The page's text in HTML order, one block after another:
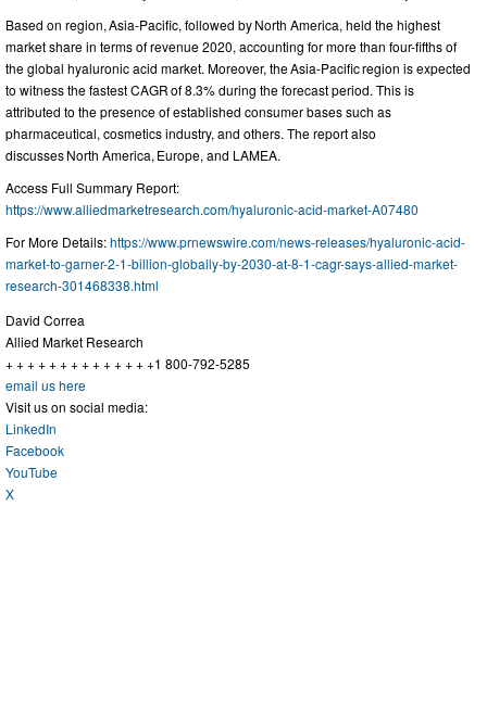
Based on region, Asia-Pacific, followed by North America, held the highest
market share in terms of revenue 2020, accounting for more than four-fifths of
the global hyaluronic acid market. Moreover, the Asia-Pacific region is expected
to witness the fastest CAGR of 8.3% during the forecast period. This is
attributed to the presence of established consumer bases such as
pharmaceutical, cosmetics industry, and others. The report also
discusses North America, Europe, and LAMEA.
Access Full Summary Report:
https://www.alliedmarketresearch.com/hyaluronic-acid-market-A07480
For More Details:https://www.prnewswire.com/news-releases/hyaluronic-acid-
market-to-garner-2-1-billion-globally-by-2030-at-8-1-cagr-says-allied-market-
research-301468338.html
David Correa
Allied Market Research
+ + + + + + + + + + + + + +1 800-792-5285
email us here
Visit us on social media:
LinkedIn
Facebook
YouTube
X